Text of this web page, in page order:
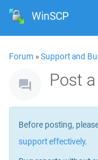
WinSCP
Forum »Support and
Post
Before posting,
support effectively.